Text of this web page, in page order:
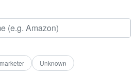
Unknown